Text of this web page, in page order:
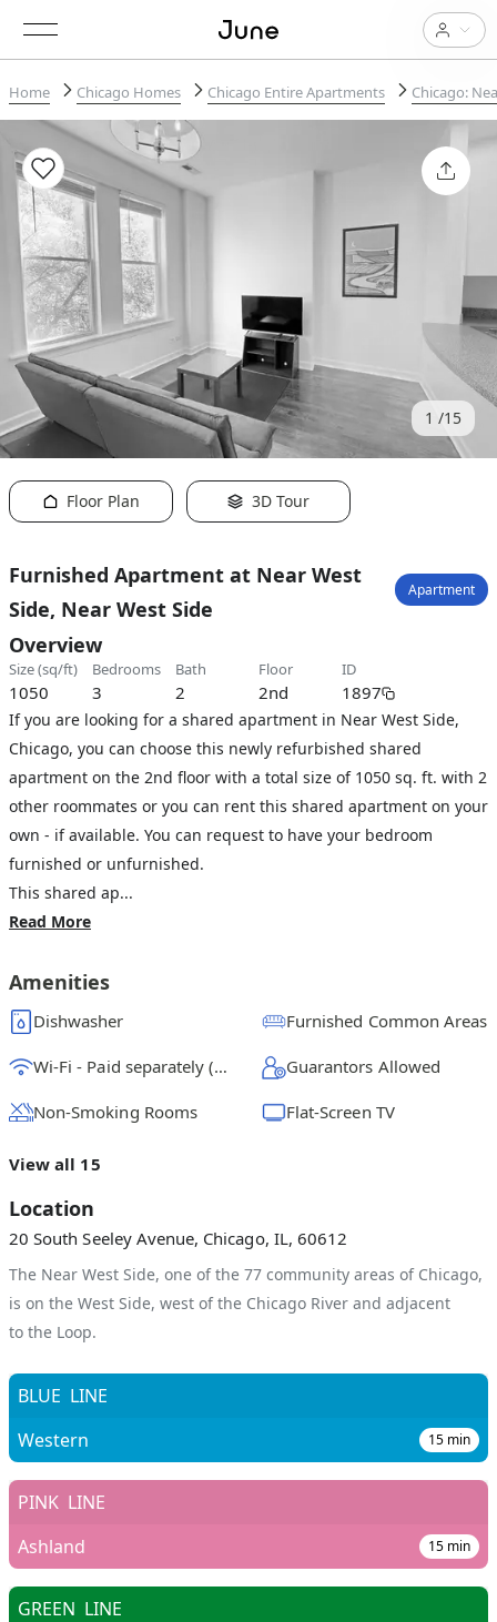
Home Chicago Homes Chicago Entire Apartments Chicago:
1 15
Floor Plan 3D Tour
Furnished Apartment at Near West
Side, Near West Side
Apartment
Overview
size (sq/ft)
1050
bedrooms
3
bath
2
floor
2nd
ID
1897
If you are looking for a shared apartment in Near West Side,
Chicago, you can choose this newly refurbished shared
apartment on the 2nd floor with a total size of 1050 sq. ft. with 2
other roommates or you can rent this shared apartment on your
own - if available. You can request to have your bedroom
furnished or unfurnished.
This shared ap...
Read More
Amenities
Dishwasher Furnished Common Areas
Wi-Fi - Paid separately (High-Speed) Guarantors Allowed
Non-Smoking Rooms Flat-Screen TV
View all 15
Location
20 South Seeley Avenue, Chicago, IL, 60612
The Near West Side, one of the 77 community areas of Chicago,
is on the West Side, west of the Chicago River and adjacent
to the Loop.
BLUE LINE
Western
15 min
PINK LINE
Ashland
15 min
GREEN LINE